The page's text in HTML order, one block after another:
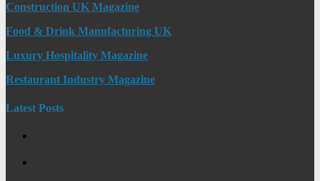
Construction UK Magazine
Food & Drink Manufacturing UK
Luxury Hospitality Magazine
Restaurant Industry Magazine
Latest Posts